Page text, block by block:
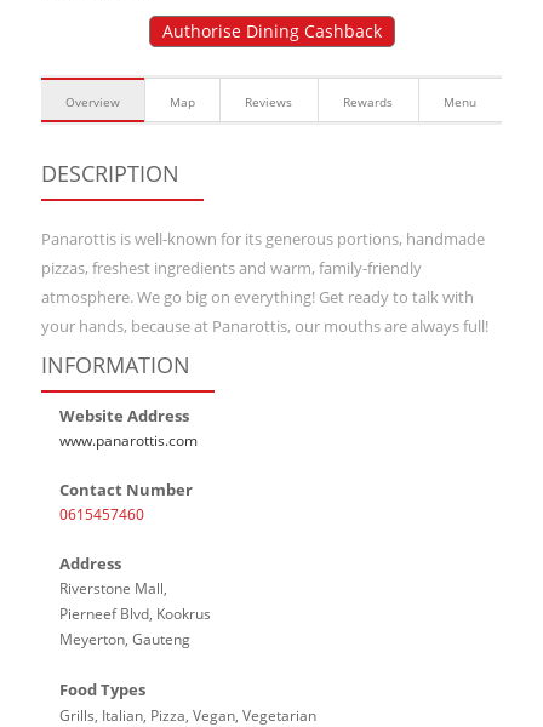
Authorise Dining Cashback
Overview Map Reviews Rewards Menu
DESCRIPTION
Panarottis is well-known for its generous portions, handmade
pizzas, freshest ingredients and warm, family-friendly
atmosphere. We go big on everything! Get ready to talk with
your hands, because at Panarottis, our mouths are always full!
INFORMATION
Website Address
www.panarottis.com
Contact Number
0615457460
Address
Riverstone Mall,
Pierneef Blvd, Kookrus
Meyerton, Gauteng
Food Types
Grills, Italian, Pizza, Vegan, Vegetarian